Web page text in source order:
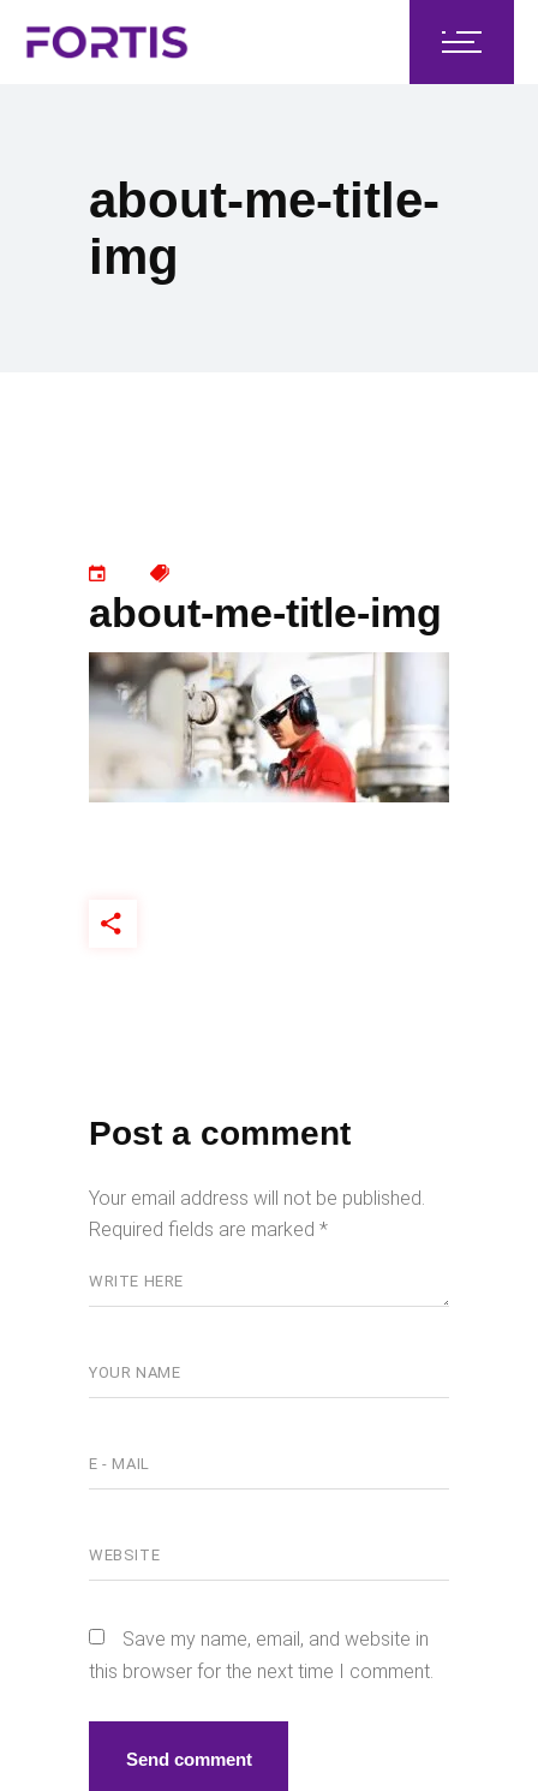
about-me-title-
img
about-me-title-img
Post a comment
Your email address will not be published.
Required fields are marked *
Save my name, email, and website in
this browser for the next time I comment.